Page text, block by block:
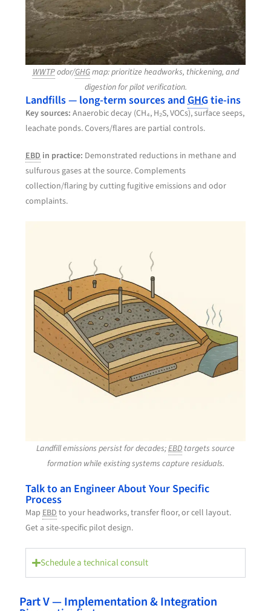
WWTPodor/GHGmap: prioritize headworks, thickening, and
digestion for pilot verification.
Landfills — long-term sources andGHGtie-ins
Key sources: Anaerobic decay (CH₄, H₂S, VOCs), surface seeps,
leachate ponds. Covers/flares are partial controls.
EBD in practice: Demonstrated reductions in methane and
sulfurous gases at the source. Complements
collection/flaring by cutting fugitive emissions and odor
complaints.
Landfill emissions persist for decades;EBD targets source
formation while existing systems capture residuals.
Talk to an Engineer About Your Specific
Process
Map EBDto your headworks, transfer floor, or cell layout.
Get a site-specific pilot design.
Schedule a technical consult
Part V — Implementation & Integration